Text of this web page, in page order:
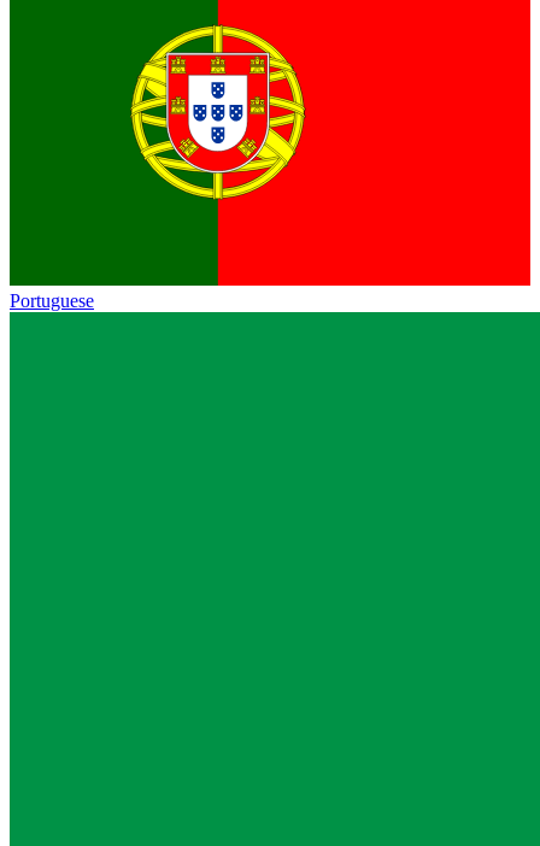
Portuguese